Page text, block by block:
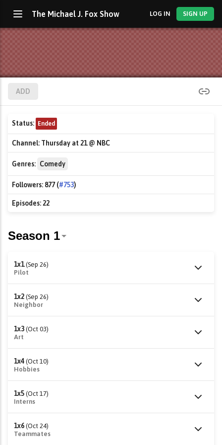
The Michael J. Fox Show LOG IN SIGN UP
ADD
Status: Ended
Channel: Thursday at 21 @ NBC
Genres: Comedy
Followers: 877 (#753)
Episodes:22
1x1 (Sep 26)
Pilot
1x2 (Sep 26)
Neighbor
1x3 (Oct 03)
Art
1x4 (Oct 10)
Hobbies
1x5 (Oct 17)
Interns
1x6 (Oct 24)
Teammates